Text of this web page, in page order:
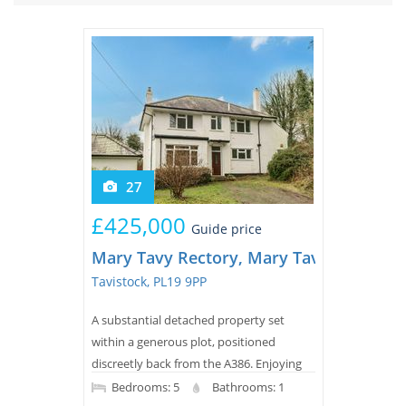
Tips & Advice
Renter Blog
Seller Blog
Tips & Advice
Landlord Blog
27
Mary Tavy Rectory, Mary Tavy, Mary
Tavistock, PL19 9PP
A substantial detached property set
within a generous plot, positioned
discreetly back from the A386. Enjoying
attractive rural views and the peaceful
£425,000 Guide price
Bedrooms: 5 Bathrooms: 1